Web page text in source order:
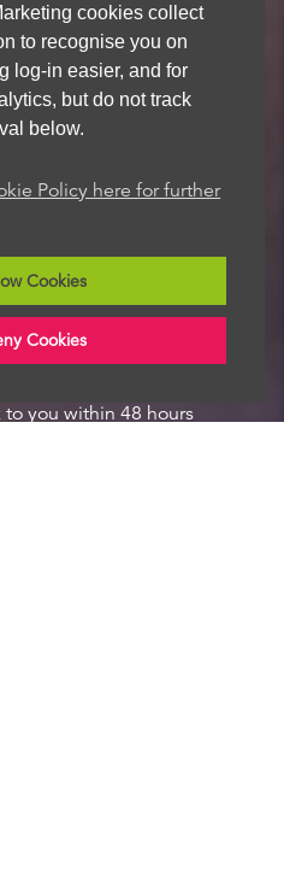
cookies collect
to recognise you on
log-in easier, and for
but do not track
below.
Policy here for further
Cookies
Cookies
you are happy for us to
you within 48 hours